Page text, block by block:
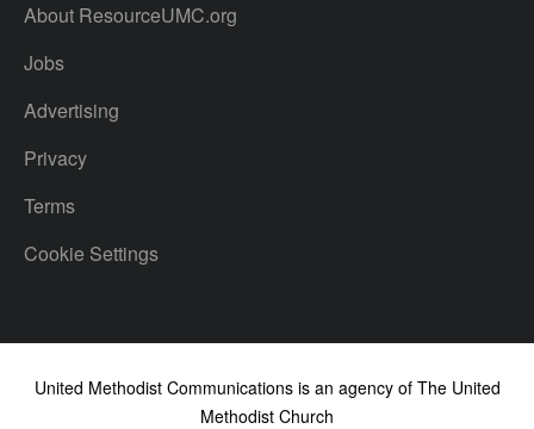
About ResourceUMC.org
Jobs
Advertising
Privacy
Terms
Cookie Settings
United Methodist Communications is an agency of The United
Methodist Church